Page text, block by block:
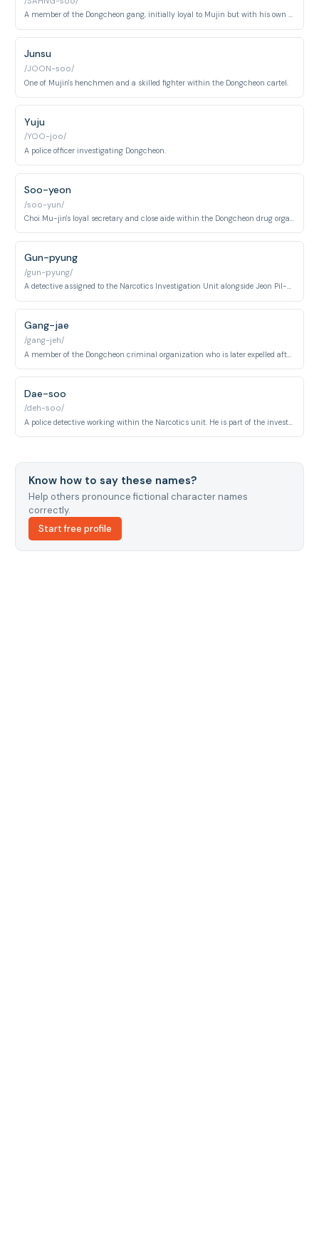
A member of the Dongcheon gang, initially loyal to Mujin but with his own ambitions.
Junsu
/JOON-soo/
One of Mujin's henchmen and a skilled fighter within the Dongcheon cartel.
Yuju
/YOO-joo/
A police officer investigating Dongcheon.
Soo-yeon
/soo-yun/
Choi Mu-jin's loyal secretary and close aide within the Dongcheon drug organization. She manages his affairs and serves as a gatekeeper between him and subordinates.
Gun-pyung
/gun-pyung/
A detective assigned to the Narcotics Investigation Unit alongside Jeon Pil-do. He works the Dongcheon drug case and interacts with the undercover operative Yoon Ji-woo.
Gang-jae
/gang-jeh/
Dae-soo
/deh-soo/
A police detective working within the Narcotics unit. He is part of the investigative team operating around the Dongcheon organization and interacts with the central ensemble of officers.
Know how to say these names?
Help others pronounce fictional character names
correctly.
Start free profile